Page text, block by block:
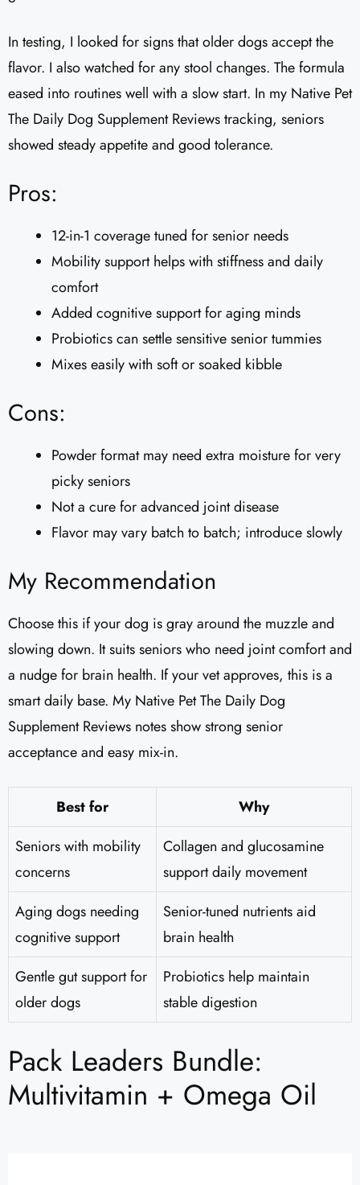
In testing, I looked for signs that older dogs accept the
flavor. I also watched for any stool changes. The formula
eased into routines well with a slow start. In my Native Pet
The Daily Dog Supplement Reviews tracking, seniors
showed steady appetite and good tolerance.
Pros:
12-in-1 coverage tuned for senior needs
Mobility support helps with stiffness and daily
comfort
Added cognitive support for aging minds
Probiotics can settle sensitive senior tummies
Mixes easily with soft or soaked kibble
Cons:
Powder format may need extra moisture for very
picky seniors
Not a cure for advanced joint disease
Flavor may vary batch to batch; introduce slowly
My Recommendation
Choose this if your dog is gray around the muzzle and
slowing down. It suits seniors who need joint comfort and
a nudge for brain health. If your vet approves, this is a
smart daily base. My Native Pet The Daily Dog
Supplement Reviews notes show strong senior
acceptance and easy mix-in.
Best for
Why
Seniors with mobility
concerns
Collagen and glucosamine
support daily movement
Aging dogs needing
cognitive support
Senior-tuned nutrients aid
brain health
Gentle gut support for
older dogs
Probiotics help maintain
stable digestion
Pack Leaders Bundle:
Multivitamin + Omega Oil